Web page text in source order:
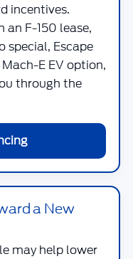
incentives.
an F-150 lease,
special, Escape
E EV option,
through the
a New
may help lower